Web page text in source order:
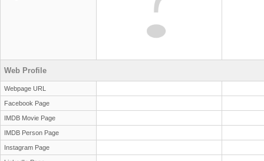
Web Profile
Webpage URL
Facebook Page
IMDB Movie Page
IMDB Person Page
Instagram Page